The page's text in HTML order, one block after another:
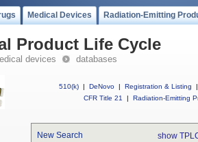
Medical Devices Radiation-Emitting
Product Life Cycle
devices databases
510(k) | DeNovo | Registration & Listing
|
CFR Title 21
| Radiation-Emitting
New Search show